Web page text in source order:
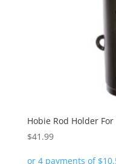
Hobie Rod Holder
$41.99